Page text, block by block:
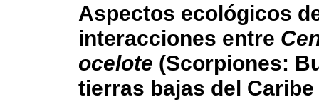
Aspectos ecológicos
interacciones entre
ocelote (Scorpiones:
tierras bajas del